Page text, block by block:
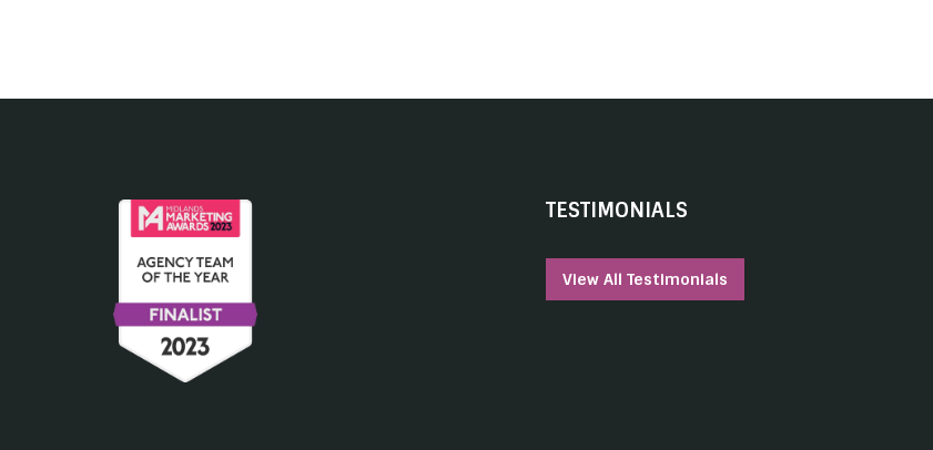
TESTIMONIALS
View All Testimonials